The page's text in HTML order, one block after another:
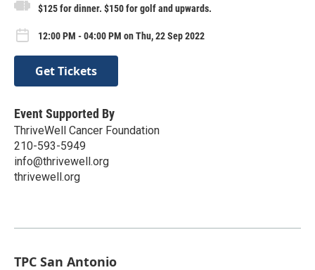
$125 for dinner. $150 for golf and upwards.
12:00 PM - 04:00 PM on Thu, 22 Sep 2022
Get Tickets
Event Supported By
ThriveWell Cancer Foundation
210-593-5949
info@thrivewell.org
thrivewell.org
TPC San Antonio